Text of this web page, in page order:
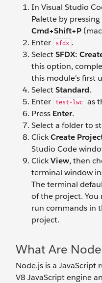
In Visual Studio
Palette by pressing
Cmd+Shift+P
Enter
sfdx .
SelectSFDX:
this option,
this module's first
SelectStandard.
Enter
test-lwc
as
Press Enter.
Select a folder to
ClickCreate
Studio Code
ClickView, then
terminal window
The terminal
of the project.
run commands in
project.
What Are
Node.js is a
V8 JavaScript engine